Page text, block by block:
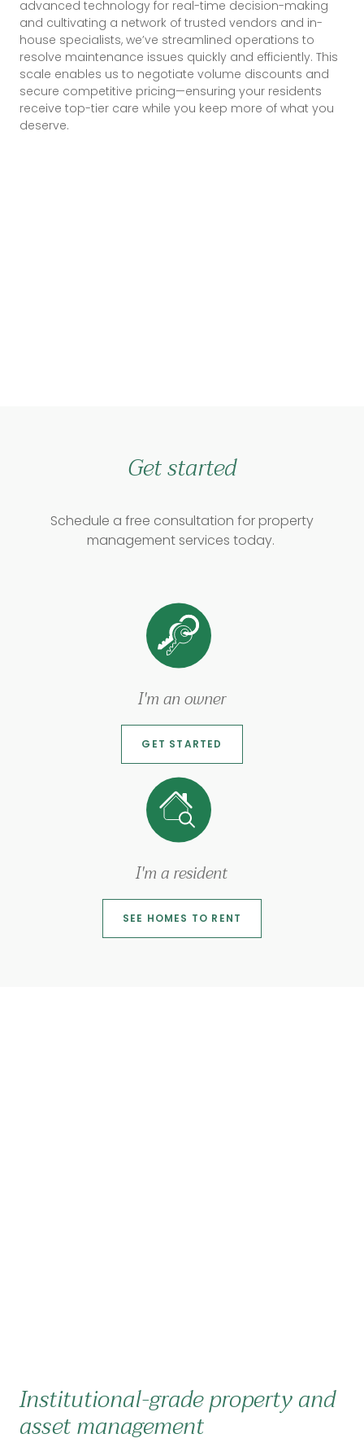
advanced technology for real-time decision-making
and cultivating a network of trusted vendors and in-
house specialists, we’ve streamlined operations to
resolve maintenance issues quickly and efficiently. This
scale enables us to negotiate volume discounts and
secure competitive pricing—ensuring your residents
receive top-tier care while you keep more of what you
deserve.
Get started
Schedule a free consultation for property
management services today.
I'm an owner
GET STARTED
I'm a resident
SEE HOMES TO RENT
Institutional-grade property and
asset management